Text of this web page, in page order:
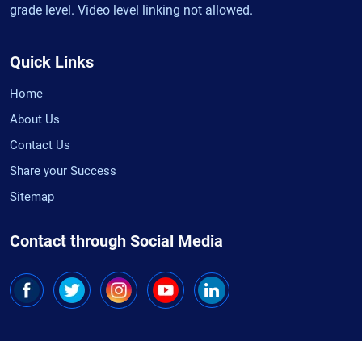
grade level. Video level linking not allowed.
Quick Links
Home
About Us
Contact Us
Share your Success
Sitemap
Contact through Social Media